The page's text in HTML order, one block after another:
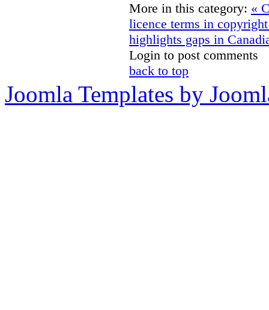
More in this category: «
licence terms in
highlights gaps in
Login to post comments
back to top
Joomla Templates by